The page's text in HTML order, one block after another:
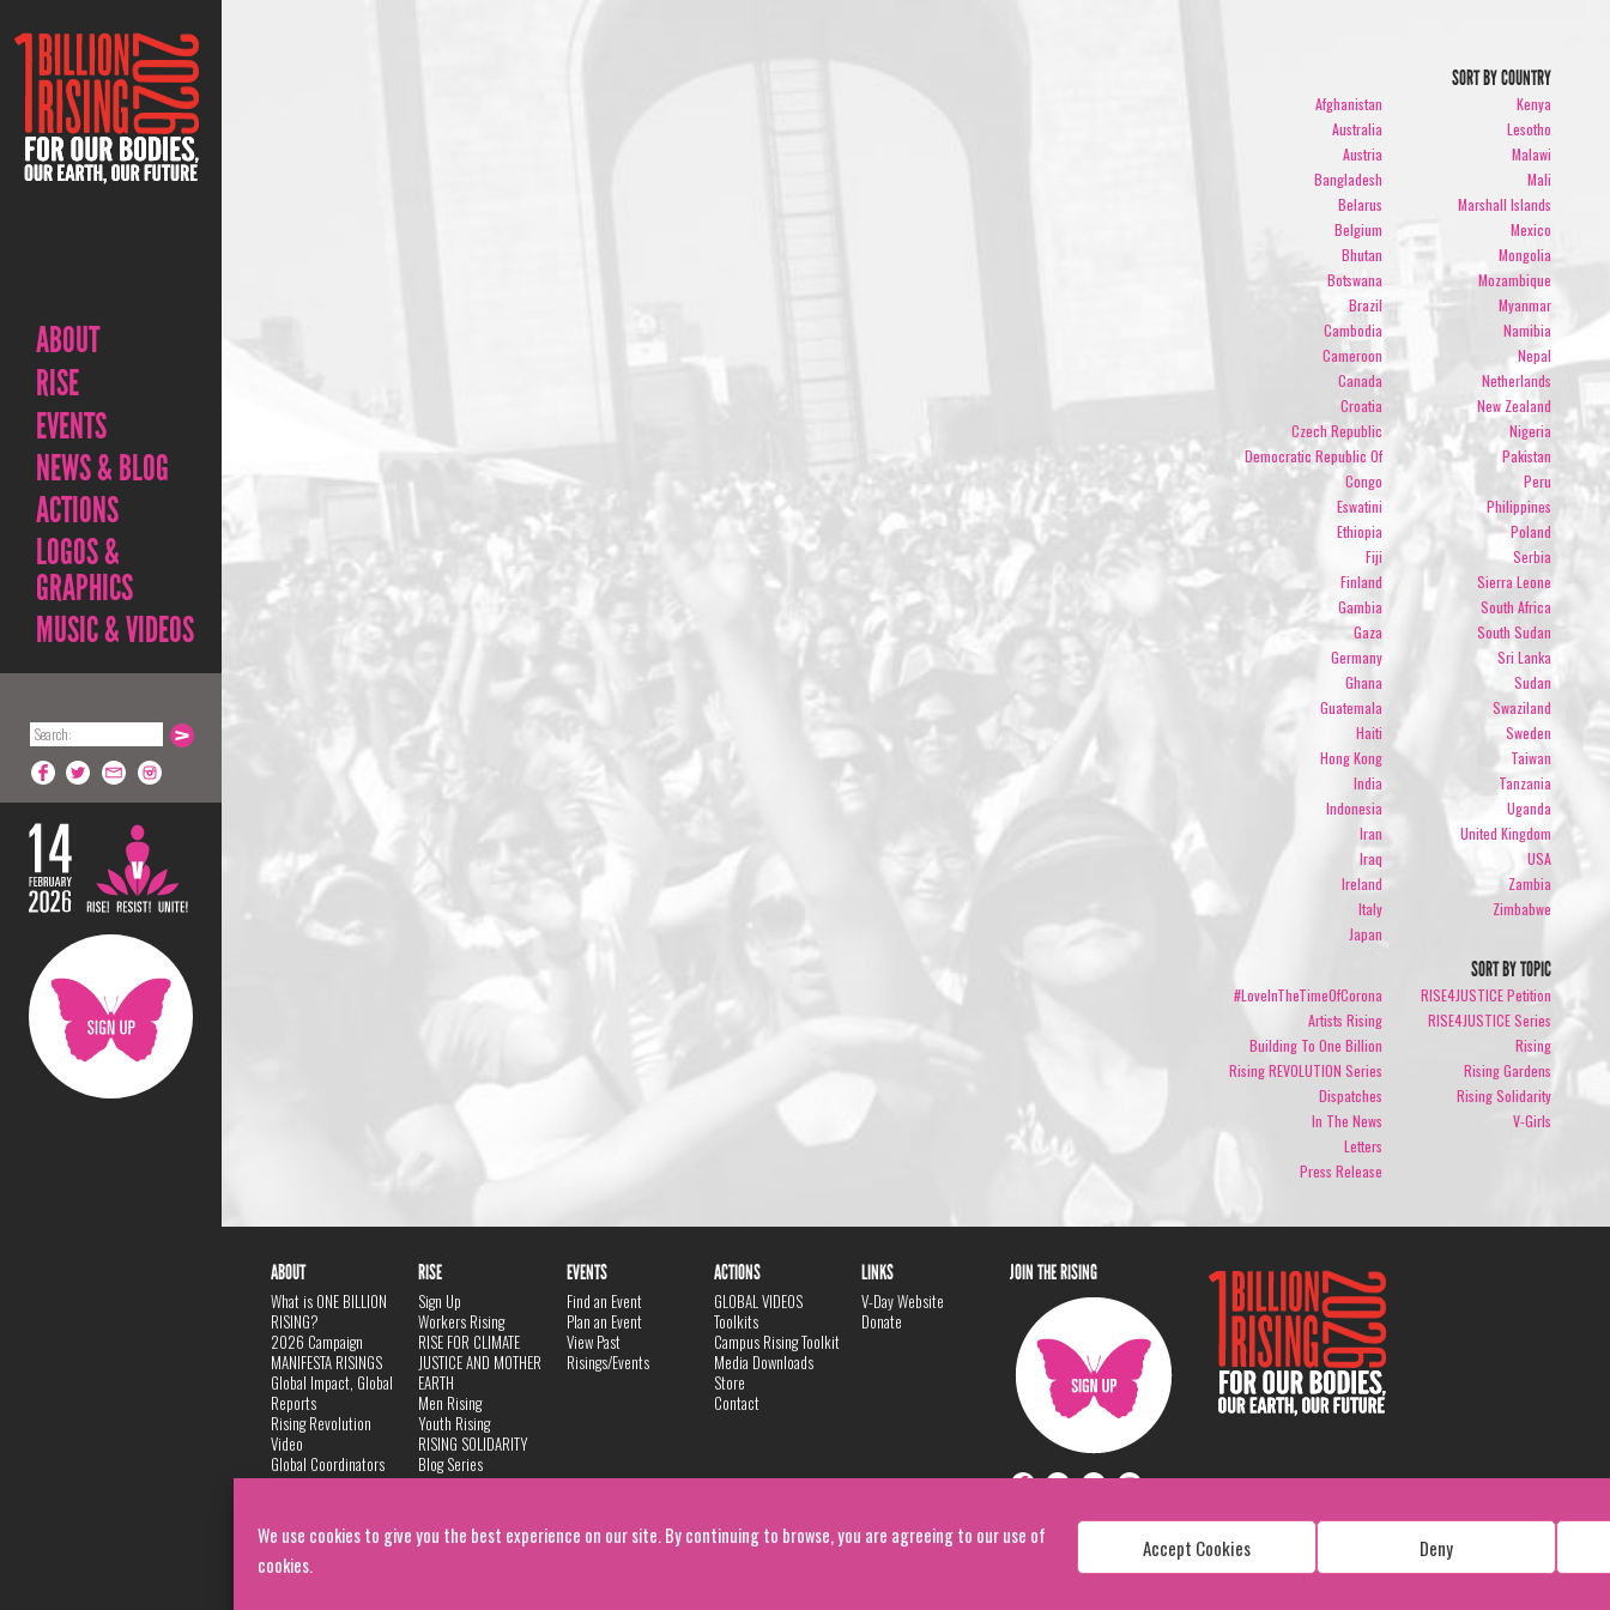
We use cookies to give you the best experience on our site. By continuing to browse, you are agreeing to our use of
cookies.
Accept Cookies Deny
ABOUT
RISE
EVENTS
NEWS & BLOG
ACTIONS
LOGOS &
GRAPHICS
MUSIC & VIDEOS
SORT BY COUNTRY
Afghanistan
Australia
Austria
Bangladesh
Belarus
Belgium
Bhutan
Botswana
Brazil
Cambodia
Cameroon
Canada
Croatia
Czech Republic
Democratic Republic Of
Congo
Eswatini
Ethiopia
Fiji
Finland
Gambia
Gaza
Germany
Ghana
Guatemala
Haiti
Hong Kong
India
Indonesia
Iran
Iraq
Ireland
Italy
Japan
Kenya
Lesotho
Malawi
Mali
Marshall Islands
Mexico
Mongolia
Mozambique
Myanmar
Namibia
Nepal
Netherlands
New Zealand
Nigeria
Pakistan
Peru
Philippines
Poland
Serbia
Sierra Leone
South Africa
South Sudan
Sri Lanka
Sudan
Swaziland
Sweden
Taiwan
Tanzania
Uganda
United Kingdom
USA
Zambia
Zimbabwe
SORT BY TOPIC
#LoveInTheTimeOfCorona
Artists Rising
Building To One Billion
Rising REVOLUTION Series
Dispatches
In The News
Letters
Press Release
RISE4JUSTICE Petition
RISE4JUSTICE Series
Rising
Rising Gardens
Rising Solidarity
V-Girls
ABOUT
What is ONE BILLION
RISING?
2026 Campaign
MANIFESTA RISINGS
Global Impact, Global
Reports
Rising Revolution
Video
Global Coordinators
DANCE
Privacy Policy
RISE
Sign Up
Workers Rising
RISE FOR CLIMATE
JUSTICE AND MOTHER
EARTH
Men Rising
Youth Rising
RISING SOLIDARITY
Blog Series
EVENTS
Find an Event
Plan an Event
View Past
Risings/Events
ACTIONS
GLOBAL VIDEOS
Toolkits
Campus Rising Toolkit
Media Downloads
Store
Contact
LINKS
V-Day Website
Donate
JOIN THE RISING
Copyright: 1 Billion Rising
All Rights Reserved. 2026